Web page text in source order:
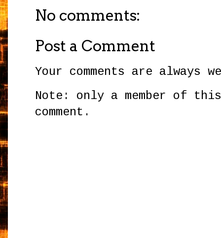
No comments:
Post a Comment
Your comments are always
Note: only a member of
comment.